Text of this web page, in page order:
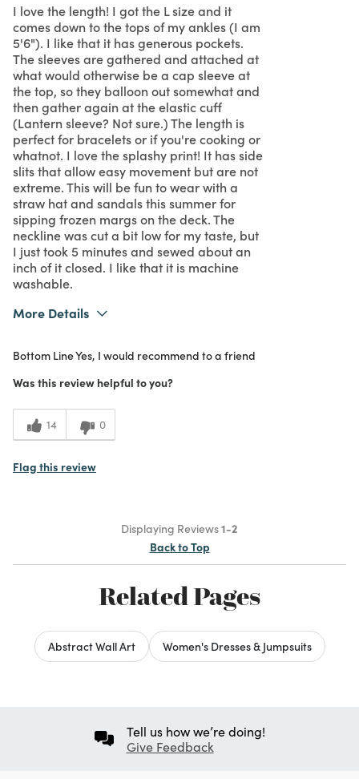
I love the length! I got the L size and it
comes down to the tops of my ankles (I am
5'6"). I like that it has generous pockets.
The sleeves are gathered and attached at
what would otherwise be a cap sleeve at
the top, so they balloon out somewhat and
then gather again at the elastic cuff
(Lantern sleeve? Not sure.) The length is
perfect for bracelets or if you're cooking or
whatnot. I love the splashy print! It has side
slits that allow easy movement but are not
extreme. This will be fun to wear with a
straw hat and sandals this summer for
sipping frozen margs on the deck. The
neckline was cut a bit low for my taste, but
I just took 5 minutes and sewed about an
inch of it closed. I like that it is machine
washable.
More Details
Purchased From
In Store
Meets Expectations
Value
Bottom LineYes, I would recommend to a friend
Was this review helpful to you?
14 0
Flag this review
Displaying Reviews1-2
Back to Top
Related Pages
Abstract Wall Art Women's Dresses & Jumpsuits
Tell us how we’re doing!
Give Feedback